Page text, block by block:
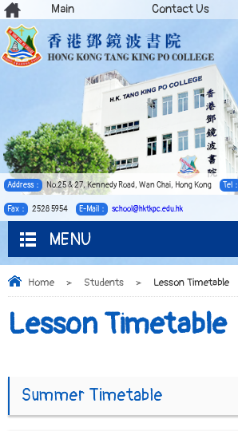
Address： No.25 & 27, Kennedy Road, Wan Chai, Hong Kong Tel：
Fax： 2528 5954 E-Mail： school@hktkpc.edu.hk
Contact Us
Main
MENU
Home > Students > Lesson Timetable
Lesson Timetable
Summer Timetable